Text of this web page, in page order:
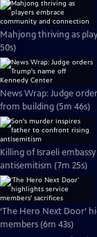
Mahjong thriving as
50s)
News Wrap: Judge
from building (5m 46s)
Killing of Israeli
antisemitism (7m 25s)
‘The Hero Next Door’
members (6m 43s)